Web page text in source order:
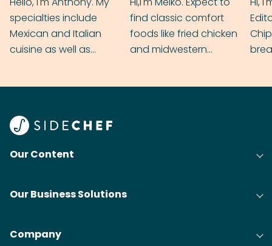
specialties include
Mexican and Italian
cuisine as well as
find classic comfort
foods like fried chicken
and midwestern
Our Content
Our Business Solutions
Company